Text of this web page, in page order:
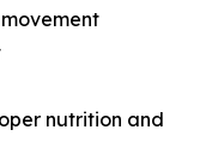
nutrition and